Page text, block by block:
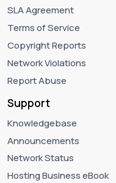
SLA Agreement
Terms of Service
Copyright Reports
Network Violations
Report Abuse
Support
Knowledgebase
Announcements
Network Status
Hosting Business eBook